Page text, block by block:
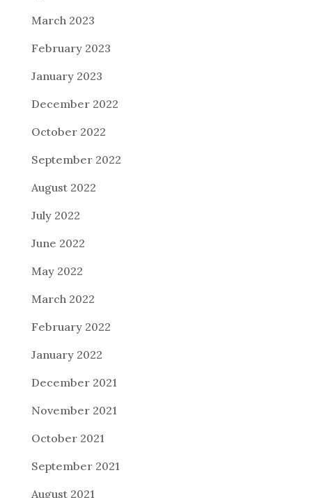
March 2023
February 2023
January 2023
December 2022
October 2022
September 2022
August 2022
July 2022
June 2022
May 2022
March 2022
February 2022
January 2022
December 2021
November 2021
October 2021
September 2021
August 2021